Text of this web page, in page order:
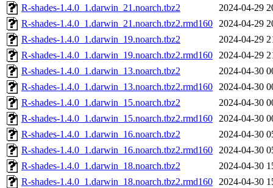
R-shades-1.4.0_1.darwin_21.noarch.tbz2
2024-04-29
R-shades-1.4.0_1.darwin_21.noarch.tbz2.rmd160 2024-04-29
R-shades-1.4.0_1.darwin_19.noarch.tbz2
2024-04-29
R-shades-1.4.0_1.darwin_19.noarch.tbz2.rmd160 2024-04-29
R-shades-1.4.0_1.darwin_13.noarch.tbz2
2024-04-30
R-shades-1.4.0_1.darwin_13.noarch.tbz2.rmd160 2024-04-30
R-shades-1.4.0_1.darwin_15.noarch.tbz2
2024-04-30
R-shades-1.4.0_1.darwin_15.noarch.tbz2.rmd160 2024-04-30
R-shades-1.4.0_1.darwin_16.noarch.tbz2
2024-04-30
R-shades-1.4.0_1.darwin_16.noarch.tbz2.rmd160 2024-04-30
R-shades-1.4.0_1.darwin_18.noarch.tbz2
2024-04-30
R-shades-1.4.0_1.darwin_18.noarch.tbz2.rmd160 2024-04-30